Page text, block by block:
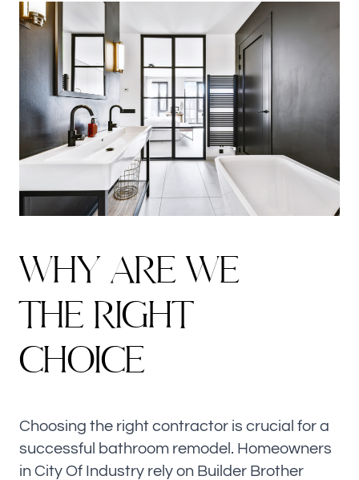
WHY ARE WE
THE RIGHT
CHOICE
Choosing the right contractor is crucial for a
successful bathroom remodel. Homeowners
in City Of Industry rely on Builder Brother